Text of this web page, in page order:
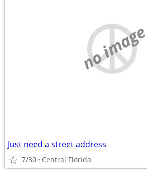
no image
Just need a street address
7/30 Central Florida